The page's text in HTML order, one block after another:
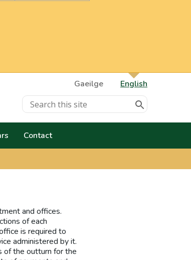
Gaeilge
English
Contact
and offices.
of each
is required to
administered by it.
of the outturn for the